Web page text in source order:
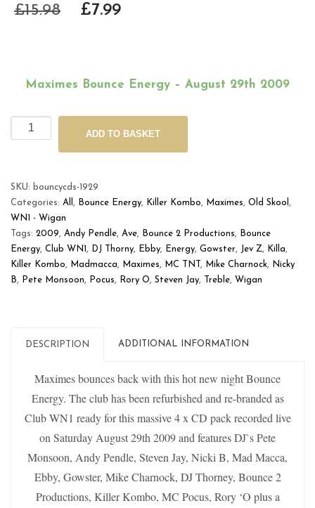
£15.98 £7.99
Maximes Bounce Energy – August 29th 2009
Maximes
Bounce
August
29th
2009
quantity
ADD TO BASKET
SKU: bouncycds-1929
Categories: All , Bounce Energy, Killer Kombo, Maximes, Old Skool ,
WN1 - Wigan
Tags: 2009, Andy Pendle, Ave, Bounce 2 Productions,
Bounce
Energy, Club WN1 , DJ Thorny, Ebby, Energy, Gowster, Jev Z, Killa,
Killer Kombo, Madmacca, Maximes, MC TNT , Mike Charnock,
Nicky
B, Pete Monsoon, Pocus, Rory O, Steven Jay, Treble, Wigan
DESCRIPTION ADDITIONAL INFORMATION
Maximes bounces back with this hot new night Bounce
Energy. The club has been refurbished and re-branded as
Club WN1 ready for this massive 4 x CD pack recorded live
on Saturday August 29th 2009 and features DJ`s Pete
Monsoon, Andy Pendle, Steven Jay, Nicki B, Mad Macca,
Ebby, Gowster, Mike Charnock, DJ Thorney, Bounce 2
Productions, Killer Kombo, MC Pocus, Rory ‘O plus a